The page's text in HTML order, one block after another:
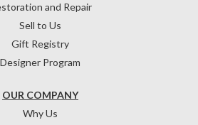
OUR COMPANY
Why Us
and Repair
Sell to Us
Gift Registry
Designer Program